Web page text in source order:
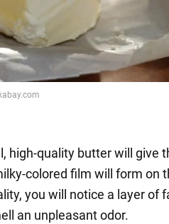
high-quality butter will give
colored film will form on
you will notice a layer of
an unpleasant odor.